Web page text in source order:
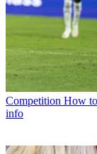
Competition How
info